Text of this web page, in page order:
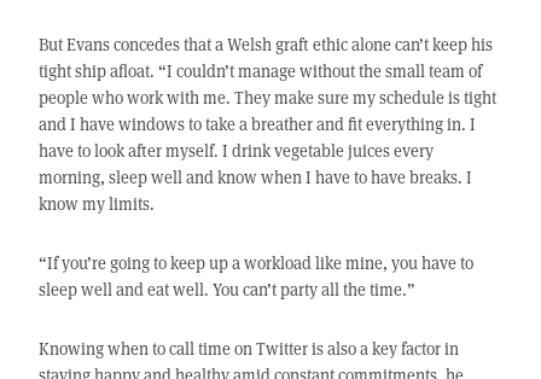
But Evans concedes that a Welsh graft ethic alone can’t keep his
tight ship afloat. “I couldn’t manage without the small team of
people who work with me. They make sure my schedule is tight
and I have windows to take a breather and fit everything in. I
have to look after myself. I drink vegetable juices every
morning, sleep well and know when I have to have breaks. I
know my limits.
“If you’re going to keep up a workload like mine, you have to
sleep well and eat well. You can’t party all the time.”
Knowing when to call time on Twitter is also a key factor in